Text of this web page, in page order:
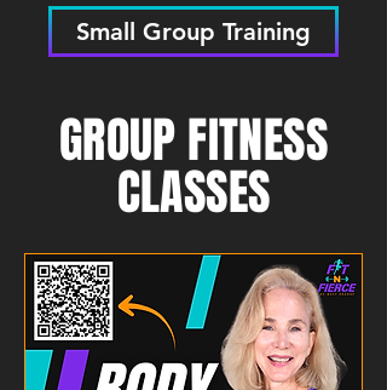
Small Group Training
GROUP FITNESS
CLASSES